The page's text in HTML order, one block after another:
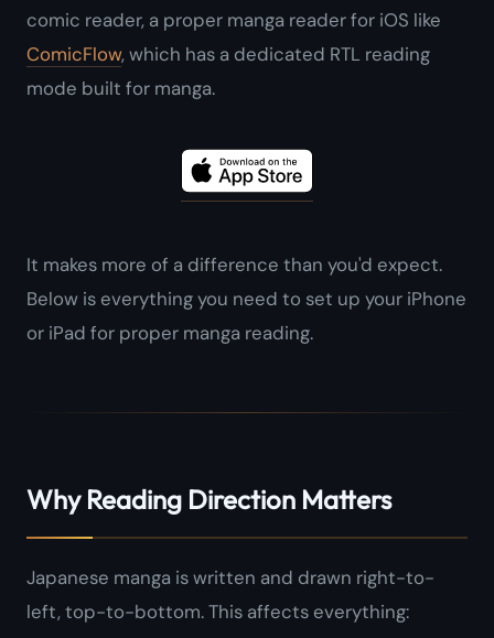
comic reader, a proper manga reader for iOS like
ComicFlow, which has a dedicated RTL reading
mode built for manga.
It makes more of a difference than you'd expect.
Below is everything you need to set up your iPhone
or iPad for proper manga reading.
Why Reading Direction Matters
Japanese manga is written and drawn right-to-
left, top-to-bottom. This affects everything: